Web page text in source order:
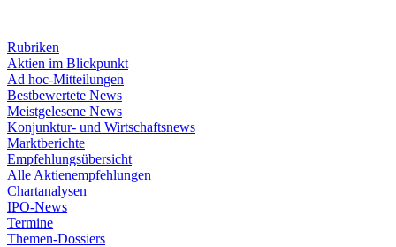
Rubriken
Aktien im Blickpunkt
Ad hoc-Mitteilungen
Bestbewertete News
Meistgelesene News
Konjunktur- und Wirtschaftsnews
Marktberichte
Empfehlungsübersicht
Alle Aktienempfehlungen
Chartanalysen
IPO-News
Termine
Themen-Dossiers